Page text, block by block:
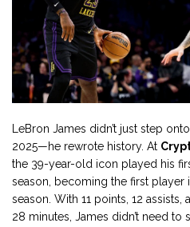
LeBron James didn’t just step
2025—he rewrote history. At
the 39-year-old icon played his
season, becoming the first player
season. With 11 points, 12
28 minutes, James didn’t need to